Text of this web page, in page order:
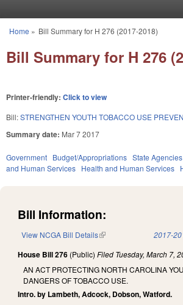
You are here
Home » Bill Summary for H 276 (2017-2018)
Bill Summary for H 276
Printer-friendly: Click to view
Bill:STRENGTHEN YOUTH TOBACCO USE
Summary date: Mar 7 2017
Government Budget/Appropriations State Agencies
and Human Services Health and Human Services
Bill Information:
View NCGA Bill Details(link is external) 2017-
House Bill 276 (Public) Filed Tuesday, March 7,
AN ACT PROTECTING NORTH CAROLINA
DANGERS OF TOBACCO USE.
Intro. by Lambeth, Adcock, Dobson, Watford.